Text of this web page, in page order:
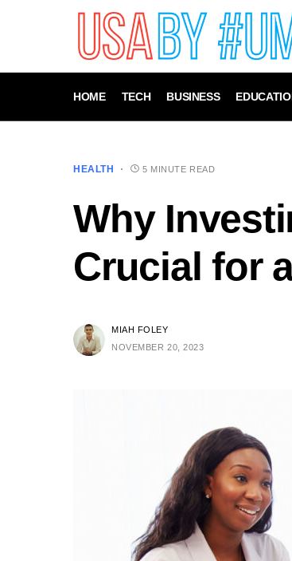
HOME TECH BUSINESS
HEALTH 5 MINUTE READ
Why
Crucial for
MIAH FOLEY
NOVEMBER 20, 2023